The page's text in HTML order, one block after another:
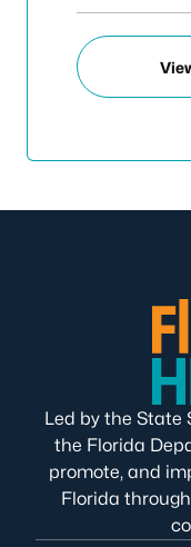
Led by the State
the Florida
promote, and
Florida